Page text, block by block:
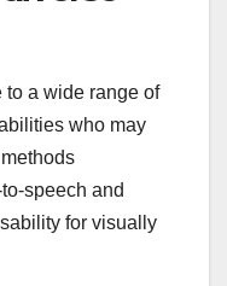
to a wide range of
who may
speech and
for visually